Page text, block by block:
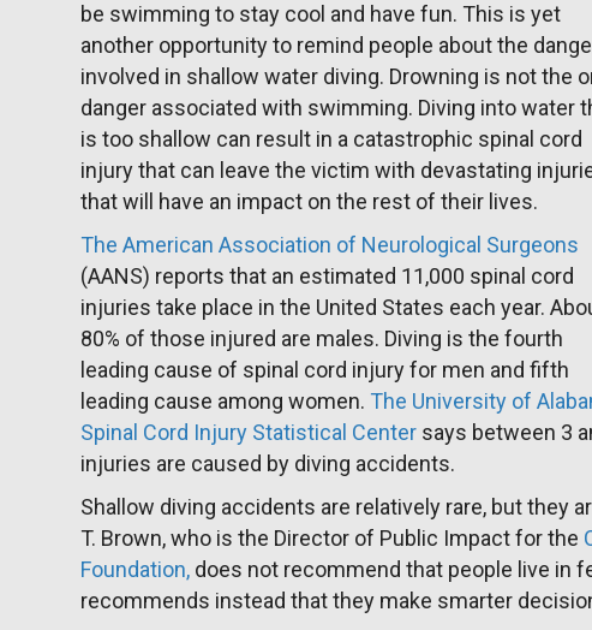
be swimming to stay cool and have fun. This is yet
another opportunity to remind people about the
involved in shallow water diving. Drowning is not the
danger associated with swimming. Diving into water
is too shallow can result in a catastrophic spinal cord
injury that can leave the victim with devastating
that will have an impact on the rest of their lives.
The American Association of Neurological Surgeons
(AANS) reports that an estimated 11,000 spinal cord
injuries take place in the United States each year.
80% of those injured are males. Diving is the fourth
leading cause of spinal cord injury for men and fifth
leading cause among women. The University of
Spinal Cord Injury Statistical Center says between 3
injuries are caused by diving accidents.
Shallow diving accidents are relatively rare, but they
T. Brown, who is the Director of Public Impact for the
Foundation, does not recommend that people live in
recommends instead that they make smarter